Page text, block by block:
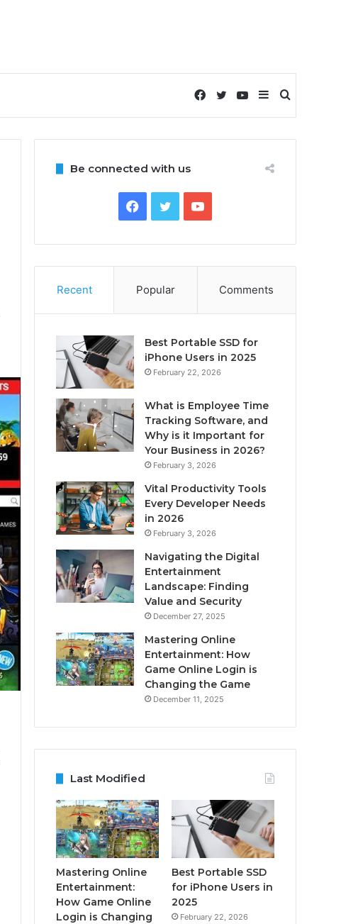
Search
for
Sidebar
YouTube
Twitter
Facebook
Be connected with us
Facebook
TwitterYouTube
Recent Popular Comments
Best Portable SSD for
iPhone Users in 2025
February 22, 2026
What is Employee Time
Tracking Software, and
Why is it Important for
Your Business in 2026?
February 3, 2026
Vital Productivity Tools
Every Developer Needs
in 2026
February 3, 2026
Navigating the Digital
Entertainment
Landscape: Finding
Value and Security
December 27, 2025
Mastering Online
Entertainment: How
Game Online Login is
Changing the Game
December 11, 2025
Last Modified
Mastering Online
Entertainment:
How Game Online
Login is Changing
Best Portable SSD
for iPhone Users in
2025
February 22, 2026